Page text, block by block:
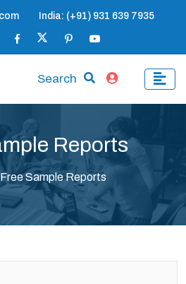
India: (+91) 931 639 7935
Search
Reports
Free Sample Reports